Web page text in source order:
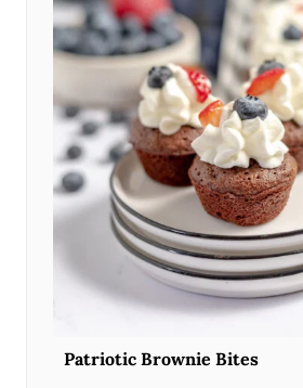
Patriotic Brownie Bites